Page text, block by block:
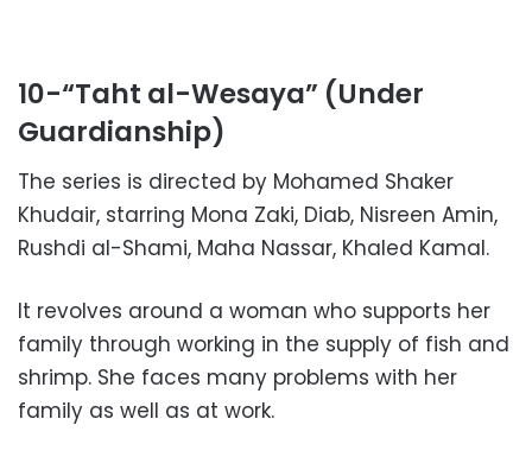
10-“Taht al-Wesaya” (Under
Guardianship)
The series is directed by Mohamed Shaker
Khudair, starring Mona Zaki, Diab, Nisreen Amin,
Rushdi al-Shami, Maha Nassar, Khaled Kamal.
It revolves around a woman who supports her
family through working in the supply of fish and
shrimp. She faces many problems with her
family as well as at work.